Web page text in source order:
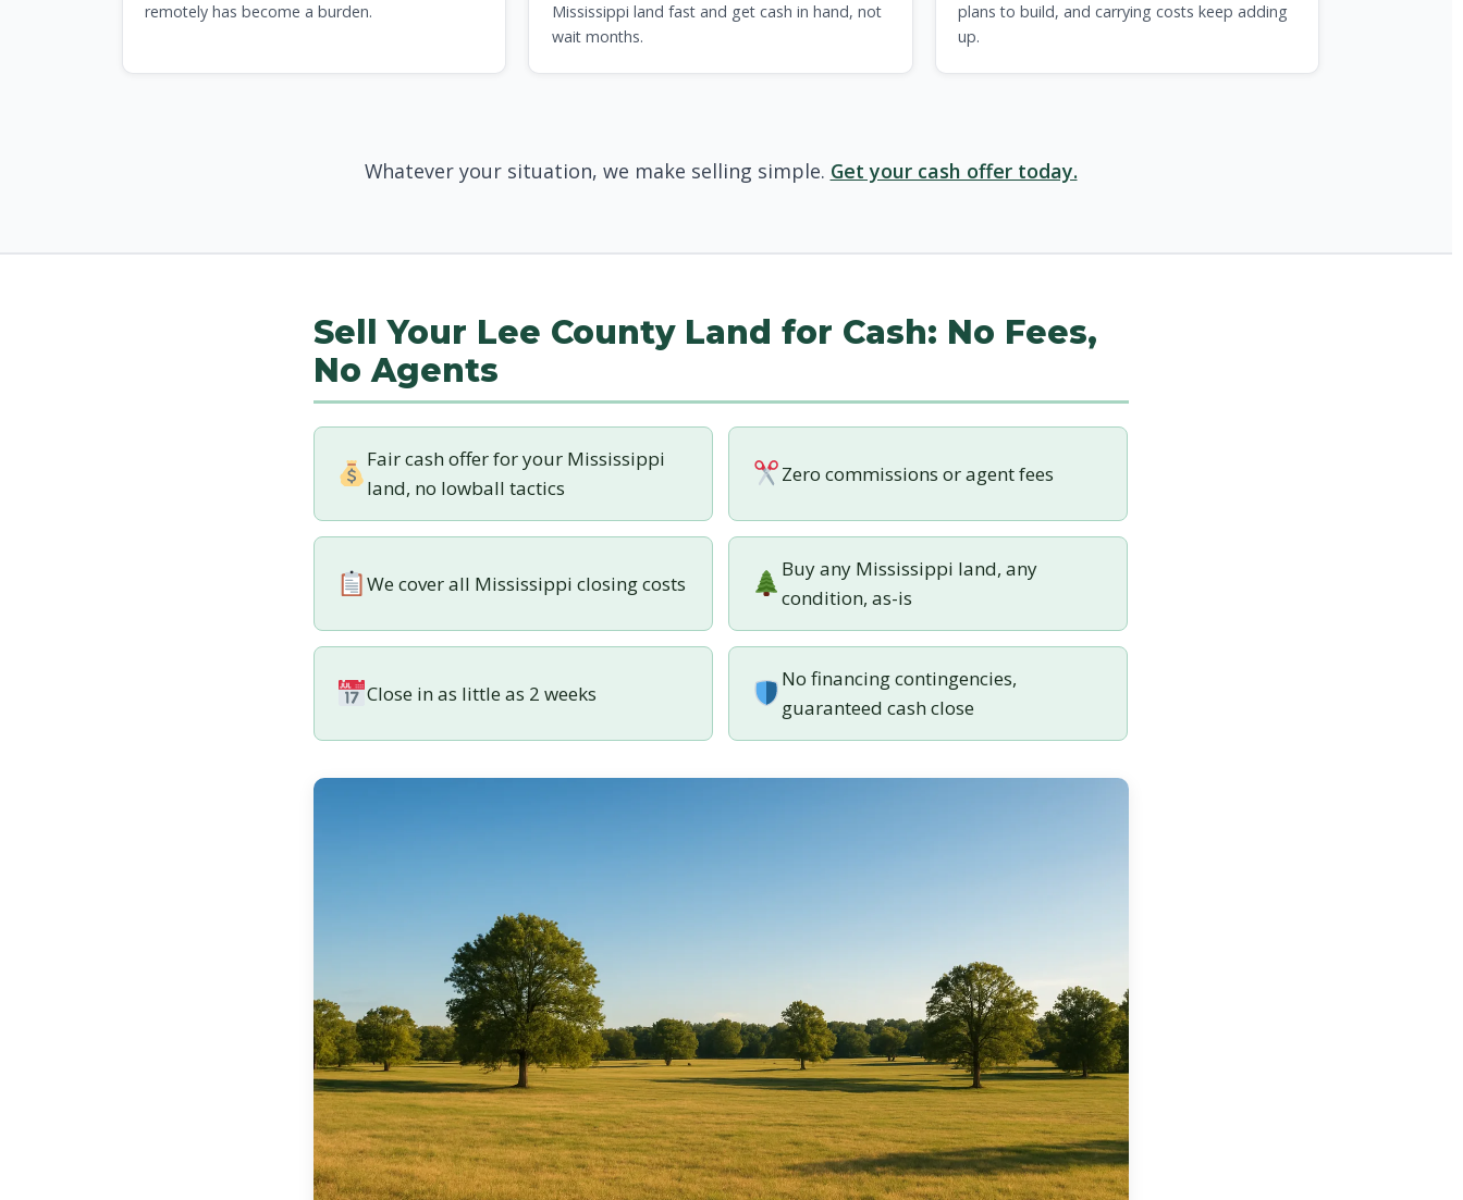
remotely has become a burden.
Mississippi land fast and get cash in hand, not
wait months.
plans to build, and carrying costs keep adding
up.
Whatever your situation, we make selling simple. Get your cash offer today.
Sell Your Lee County Land for Cash: No Fees,
No Agents
Fair cash offer for your Mississippi
land, no lowball tactics
Zero commissions or agent fees
We cover all Mississippi closing costs
Buy any Mississippi land, any
condition, as-is
Close in as little as 2 weeks
No financing contingencies,
guaranteed cash close